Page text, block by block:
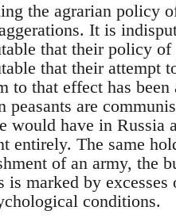
the agrarian policy
It is
that their policy
that their attempt
to that effect has
peasants are
would have in Russia
entirely. The same
of an army, the
is marked by
conditions.